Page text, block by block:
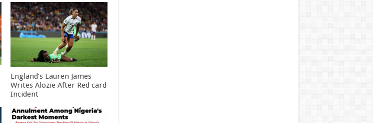
England’s Lauren James
Writes Alozie After Red card
Incident